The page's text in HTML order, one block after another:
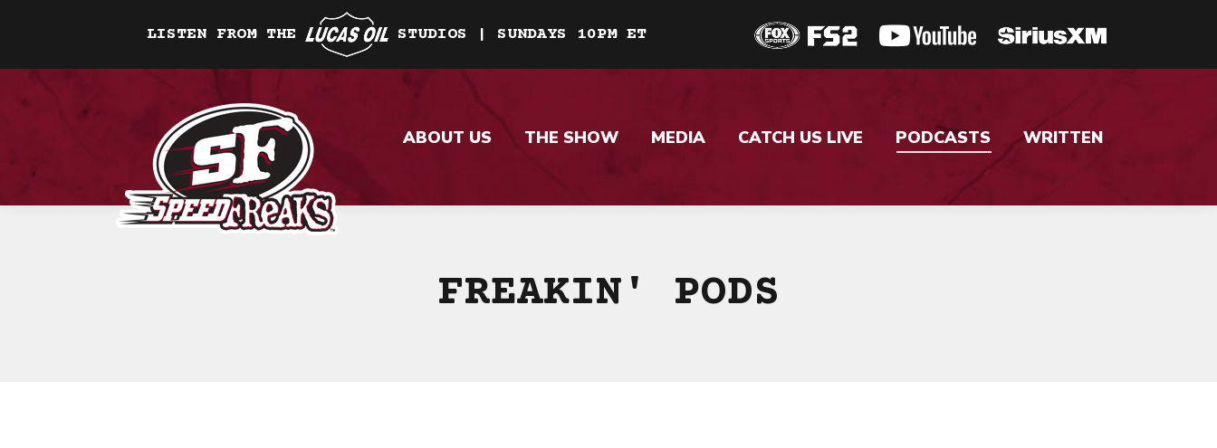
LISTEN FROM THE STUDIOS | SUNDAYS 10PM ET
ABOUT US THE SHOW MEDIA CATCH US LIVE PODCASTS WRITTEN
FREAKIN' PODS